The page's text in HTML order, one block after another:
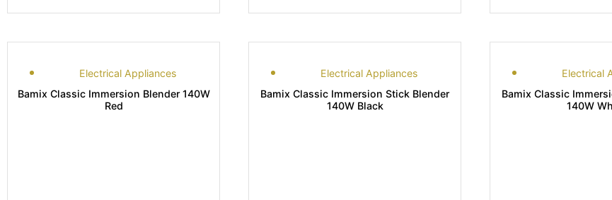
Electrical Appliances
Bamix Classic Immersion Blender 140W
Red
Electrical Appliances
Bamix Classic Immersion Stick Blender
140W Black
Electrical
Bamix Classic
140W